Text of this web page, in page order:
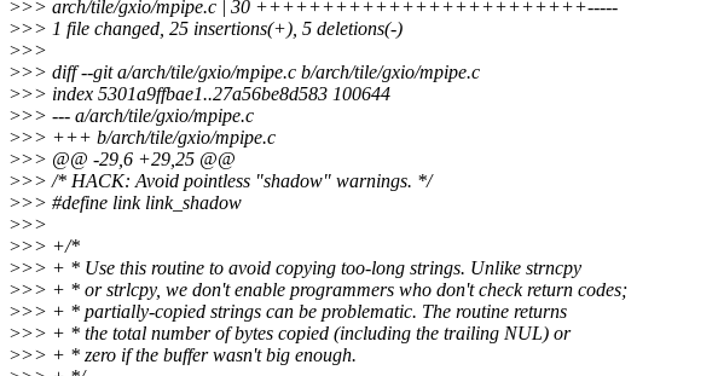
>>> arch/tile/gxio/mpipe.c | 30 +++++++++++++++++++++++++-----
>>> 1 file changed, 25 insertions(+), 5 deletions(-)
>>>
>>> diff --git a/arch/tile/gxio/mpipe.c b/arch/tile/gxio/mpipe.c
>>> index 5301a9ffbae1..27a56be8d583 100644
>>> --- a/arch/tile/gxio/mpipe.c
>>> +++ b/arch/tile/gxio/mpipe.c
>>> @@ -29,6 +29,25 @@
>>> /* HACK: Avoid pointless "shadow" warnings. */
>>> #define link link_shadow
>>>
>>> +/*
>>> + * Use this routine to avoid copying too-long strings. Unlike strncpy
>>> + * or strlcpy, we don't enable programmers who don't check return codes;
>>> + * partially-copied strings can be problematic. The routine returns
>>> + * the total number of bytes copied (including the trailing NUL) or
>>> + * zero if the buffer wasn't big enough.